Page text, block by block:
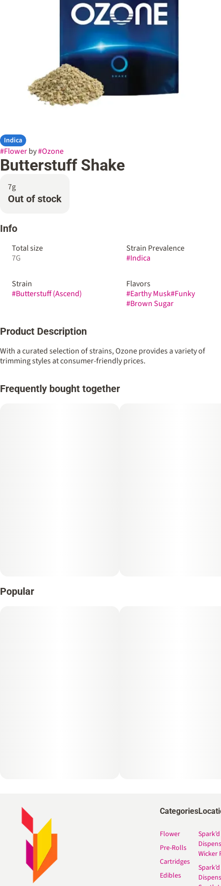
Indica
#Flowerby#Ozone
Butterstuff Shake
7g
Out of stock
Info
Total size
7G
Strain Prevalence
#Indica
Strain
#Butterstuff (Ascend)
Flavors
#Earthy Musk#Funky
#Brown Sugar
Product Description
With a curated selection of strains, Ozone provides a variety of
trimming styles at consumer-friendly prices.
Frequently bought together
Popular
Categories
Flower
Pre-Rolls
Cartridges
Edibles
Spark’d
Wicker
Spark’d